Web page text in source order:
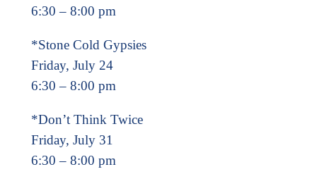
6:30 – 8:00 pm
*Stone Cold Gypsies
Friday, July 24
6:30 – 8:00 pm
*Don’t Think Twice
Friday, July 31
6:30 – 8:00 pm